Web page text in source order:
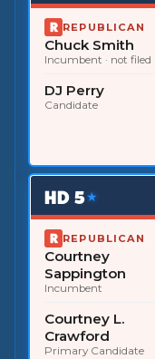
REPUBLICAN
Chuck Smith
Incumbent · not filed
DJ Perry
Candidate
HD 5★
REPUBLICAN
Courtney
Sappington
Incumbent
Courtney L.
Crawford
Primary Candidate